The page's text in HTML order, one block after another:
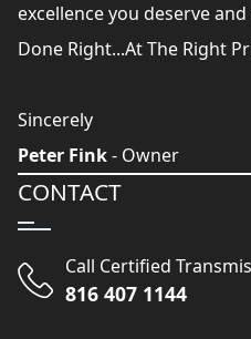
excellence you deserve
Done Right...At The Right
Sincerely
Peter Fink- Owner
CONTACT
Call Certified
816 407 1144